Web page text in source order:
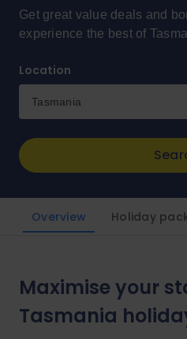
Get great value deals and
experience the best of
Location
Tasmania
Overview Holiday
Maximise your
Tasmania